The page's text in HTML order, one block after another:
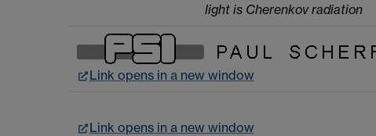
light is Cherenkov radiation
Link opens in a new window
Link opens in a new window